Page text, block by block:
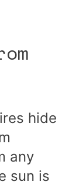
hide
any
sun is